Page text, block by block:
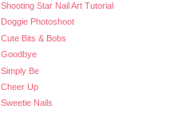
Shooting Star Nail Art Tutorial
Doggie Photoshoot
Cute Bits & Bobs
Goodbye
Simply Be
Cheer Up
Sweetie Nails